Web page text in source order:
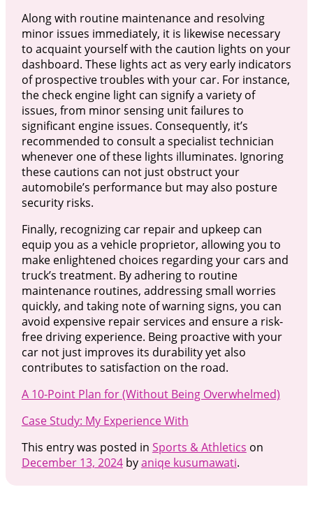
Along with routine maintenance and resolving
minor issues immediately, it is likewise necessary
to acquaint yourself with the caution lights on your
dashboard. These lights act as very early indicators
of prospective troubles with your car. For instance,
the check engine light can signify a variety of
issues, from minor sensing unit failures to
significant engine issues. Consequently, it’s
recommended to consult a specialist technician
whenever one of these lights illuminates. Ignoring
these cautions can not just obstruct your
automobile’s performance but may also posture
security risks.
Finally, recognizing car repair and upkeep can
equip you as a vehicle proprietor, allowing you to
make enlightened choices regarding your cars and
truck’s treatment. By adhering to routine
maintenance routines, addressing small worries
quickly, and taking note of warning signs, you can
avoid expensive repair services and ensure a risk-
free driving experience. Being proactive with your
car not just improves its durability yet also
contributes to satisfaction on the road.
A 10-Point Plan for (Without Being Overwhelmed)
Case Study: My Experience With
This entry was posted in Sports & Athletics on
December 13, 2024byaniqe kusumawati.